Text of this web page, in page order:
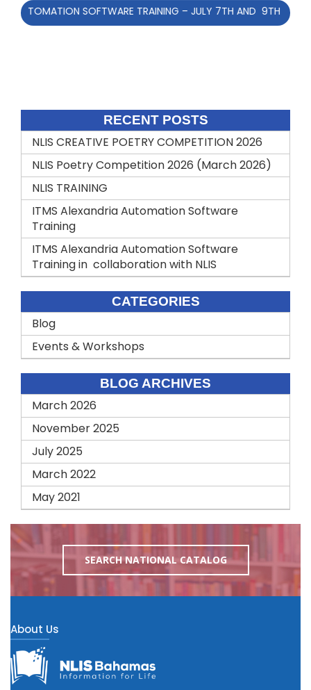
SOFTWARE TRAINING – JULY 7TH AND 9TH 2025
RECENT POSTS
NLIS CREATIVE POETRY COMPETITION 2026
NLIS Poetry Competition 2026 (March 2026)
NLIS TRAINING
ITMS Alexandria Automation Software
Training
ITMS Alexandria Automation Software
Training in collaboration with NLIS
CATEGORIES
Blog
Events & Workshops
BLOG ARCHIVES
March 2026
November 2025
July 2025
March 2022
May 2021
SEARCH NATIONAL CATALOG
About Us